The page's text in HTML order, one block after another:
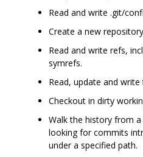
Read and write .git/
Create a new
Read and write refs,
symrefs.
Read, update and write
Checkout in dirty
Walk the history from
looking for commits
under a specified path.